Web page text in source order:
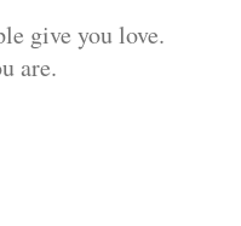
give you love.
are.